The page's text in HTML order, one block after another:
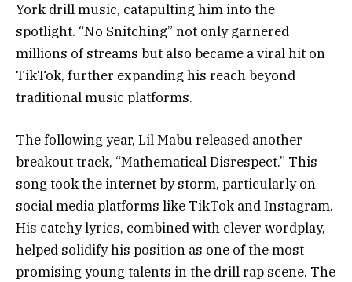
York drill music, catapulting him into the
spotlight. “No Snitching” not only garnered
millions of streams but also became a viral hit on
TikTok, further expanding his reach beyond
traditional music platforms.
The following year, Lil Mabu released another
breakout track, “Mathematical Disrespect.” This
song took the internet by storm, particularly on
social media platforms like TikTok and Instagram.
His catchy lyrics, combined with clever wordplay,
helped solidify his position as one of the most
promising young talents in the drill rap scene. The